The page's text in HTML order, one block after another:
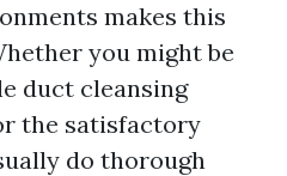
makes this
you might be
duct cleansing
the satisfactory
do thorough